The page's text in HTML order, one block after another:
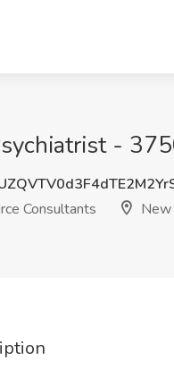
-
Consultants
New